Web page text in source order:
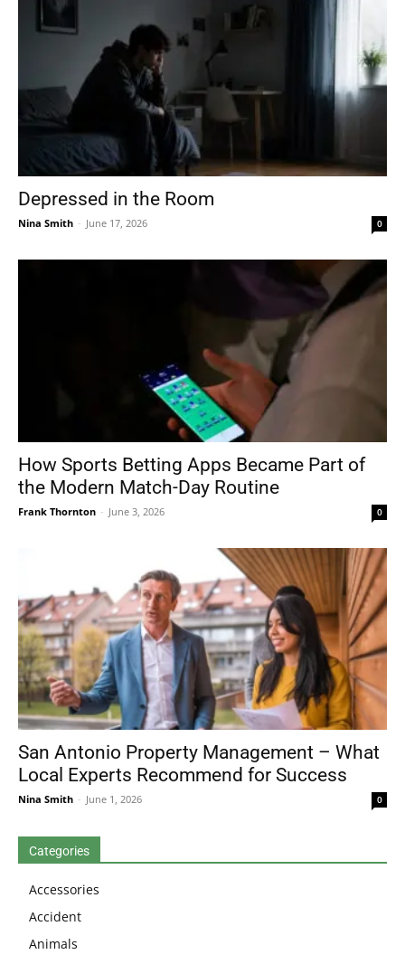
Depressed in the Room
Nina Smith - June 17, 2026 0
How Sports Betting Apps Became Part of
the Modern Match-Day Routine
Frank Thornton - June 3, 2026 0
San Antonio Property Management – What
Local Experts Recommend for Success
Nina Smith - June 1, 2026 0
Categories
Accessories
Accident
Animals